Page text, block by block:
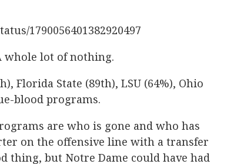
1790056401382920497
whole lot of nothing.
Florida State (89th), LSU (64%), Ohio
blood programs.
are who is gone and who has
on the offensive line with a transfer
thing, but Notre Dame could have had